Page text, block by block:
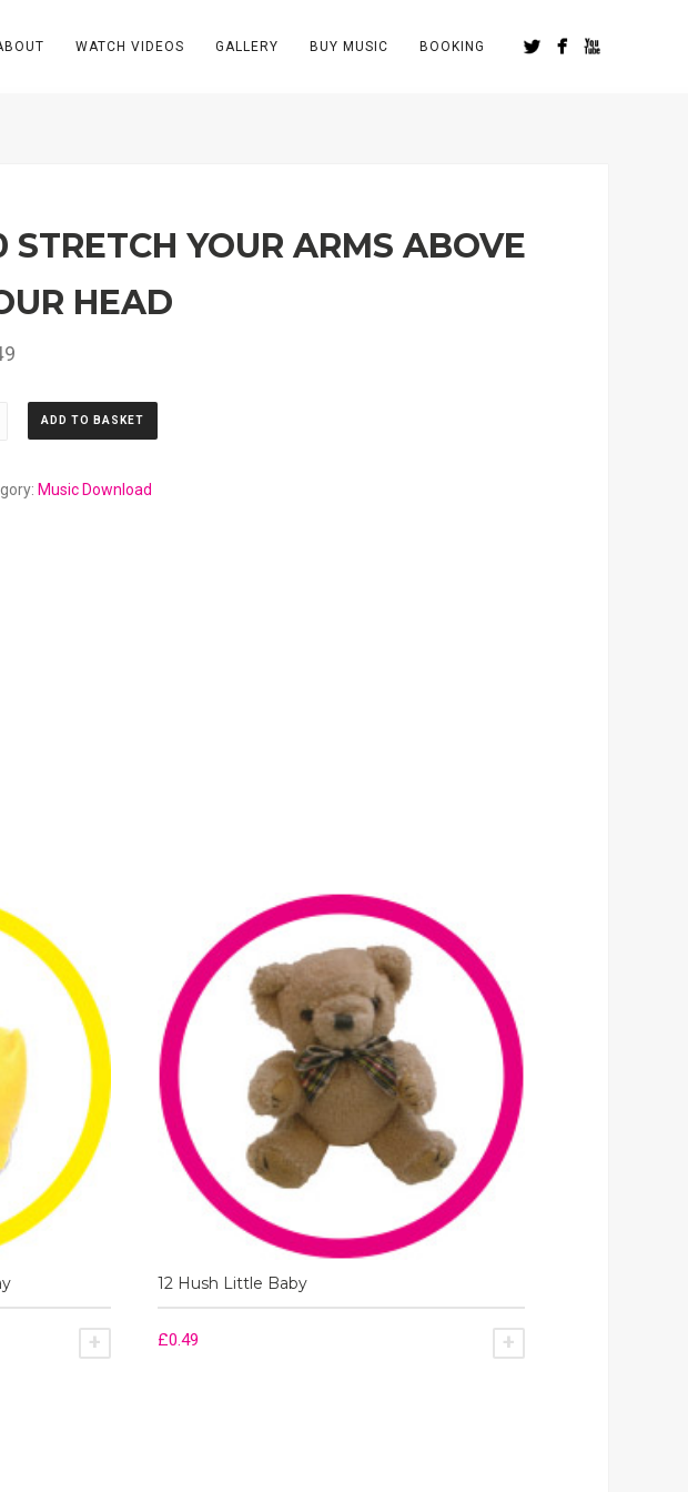
WATCH VIDEOS GALLERY BUY MUSIC BOOKING
STRETCH YOUR ARMS ABOVE
HEAD
ADD TO BASKET
Music Download
ADD TO BASKET
12 Hush Little Baby
£0.49